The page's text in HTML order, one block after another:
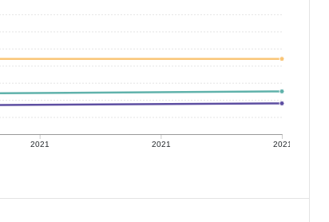
2021 2021 2021